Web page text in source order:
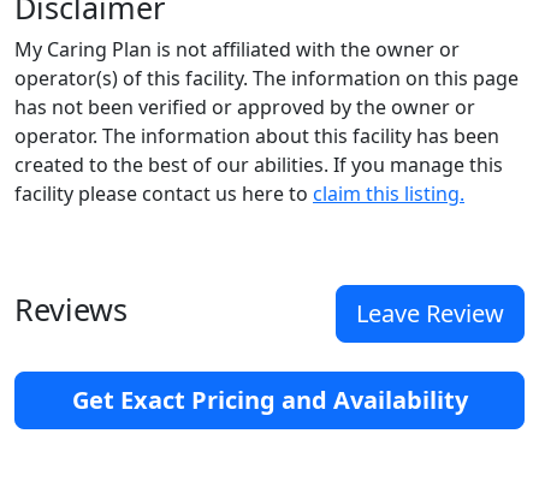
My Caring Plan is not affiliated with the owner or
operator(s) of this facility. The information on this page
has not been verified or approved by the owner or
operator. The information about this facility has been
created to the best of our abilities. If you manage this
facility please contact us here to claim this listing.
Reviews Leave Review
Get Exact Pricing and Availability